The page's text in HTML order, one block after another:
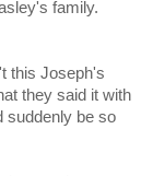
family.
this Joseph's
they said it with
suddenly be so